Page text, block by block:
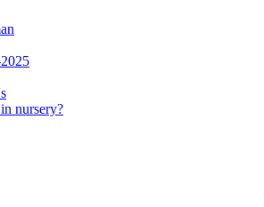
nursery?